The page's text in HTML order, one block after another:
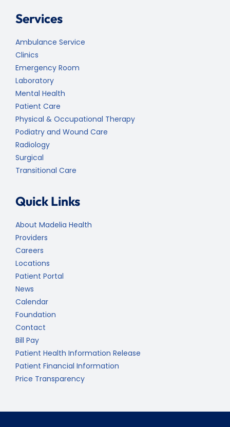
Services
Ambulance Service
Clinics
Emergency Room
Laboratory
Mental Health
Patient Care
Physical & Occupational Therapy
Podiatry and Wound Care
Radiology
Surgical
Transitional Care
Quick Links
About Madelia Health
Providers
Careers
Locations
Patient Portal
News
Calendar
Foundation
Contact
Bill Pay
Patient Health Information Release
Patient Financial Information
Price Transparency